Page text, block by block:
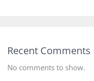
Recent Comments
No comments to show.